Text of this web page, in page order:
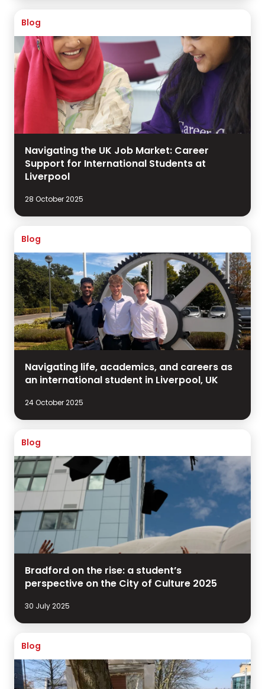
Blog
Navigating the UK Job Market: Career
Support for International Students at
Liverpool
28 October 2025
Blog
Navigating life, academics, and careers as
an international student in Liverpool, UK
24 October 2025
Blog
Bradford on the rise: a student’s
perspective on the City of Culture 2025
30 July 2025
Blog